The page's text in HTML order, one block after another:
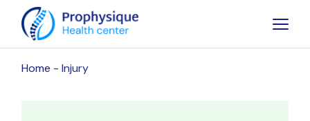
content
Home Injury